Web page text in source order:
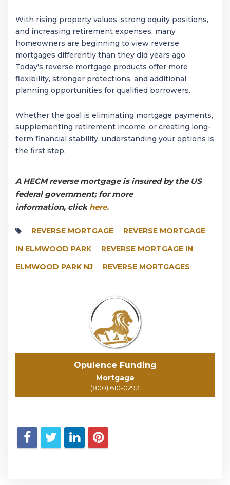
With rising property values, strong equity positions,
and increasing retirement expenses, many
homeowners are beginning to view reverse
mortgages differently than they did years ago.
Today's reverse mortgage products offer more
flexibility, stronger protections, and additional
planning opportunities for qualified borrowers.
Whether the goal is eliminating mortgage payments,
supplementing retirement income, or creating long-
term financial stability, understanding your options is
the first step.
A HECM reverse mortgage is insured by the US
federal government; for more
information, clickhere.
REVERSE MORTGAGE
REVERSE MORTGAGE
IN ELMWOOD PARK
REVERSE MORTGAGE IN
ELMWOOD PARK NJ
REVERSE MORTGAGES
Opulence Funding
Mortgage
(800) 610-0293